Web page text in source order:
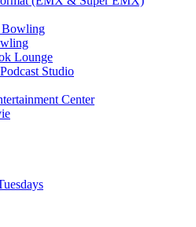
Bowling
Lounge
Studio
Center